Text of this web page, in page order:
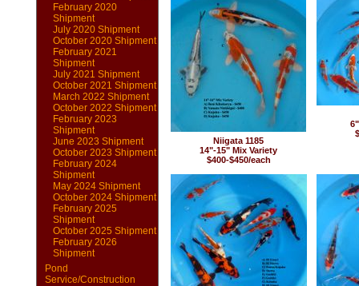
February 2020
Shipment
July 2020 Shipment
October 2020 Shipment
February 2021
Shipment
July 2021 Shipment
October 2021 Shipment
March 2022 Shipment
October 2022 Shipment
February 2023
Shipment
June 2023 Shipment
October 2023 Shipment
February 2024
Shipment
May 2024 Shipment
October 2024 Shipment
February 2025
Shipment
October 2025 Shipment
February 2026
Shipment
Pond
Service/Construction
Niigata 1185
14"-15" Mix Variety
$400-$450/each